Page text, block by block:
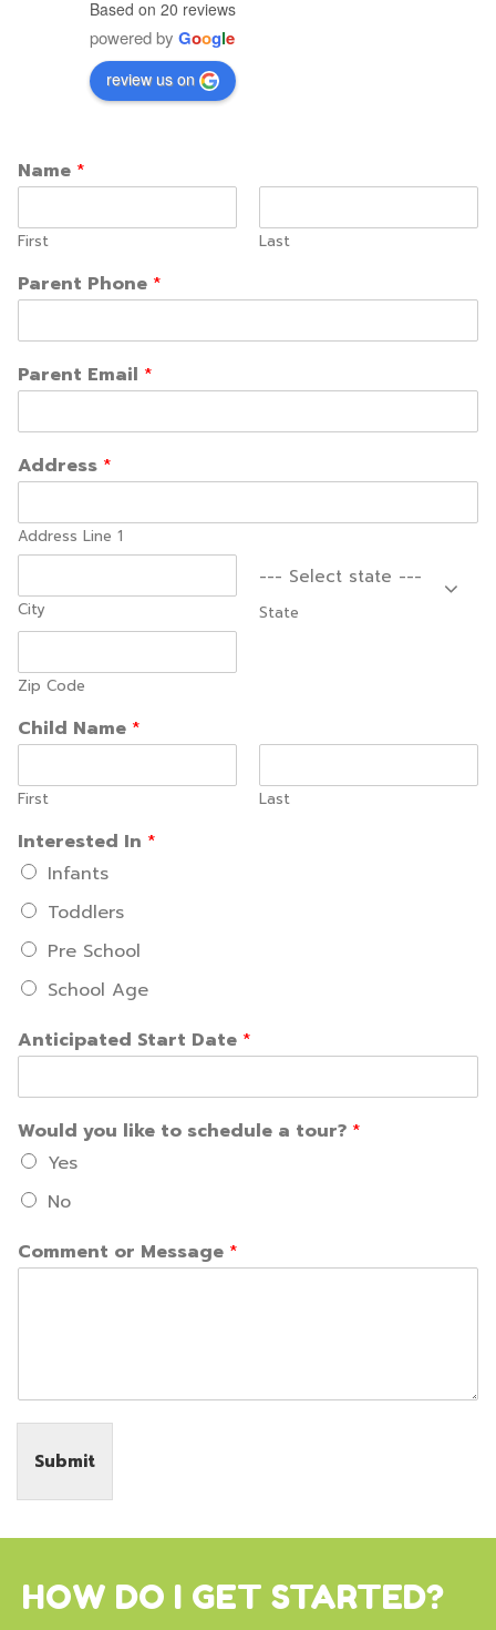
Based on 20 reviews
powered by Google
review us on
Name *
First Last
Parent Phone *
Parent Email *
Address *
Address Line 1
City
--- Select state ---
State
Zip Code
Child Name *
First Last
Interested In *
Infants
Toddlers
Pre School
School Age
Anticipated Start Date *
Would you like to schedule a tour? *
Yes
No
Comment or Message *
Submit
HOW DO I GET STARTED?